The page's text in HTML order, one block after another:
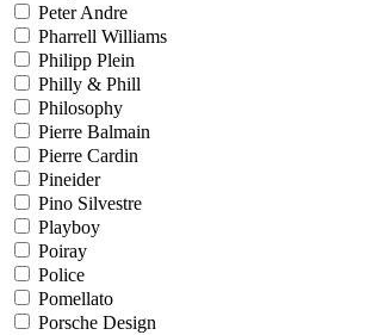
Peter Andre
Pharrell Williams
Philipp Plein
Philly & Phill
Philosophy
Pierre Balmain
Pierre Cardin
Pineider
Pino Silvestre
Playboy
Poiray
Police
Pomellato
Porsche Design